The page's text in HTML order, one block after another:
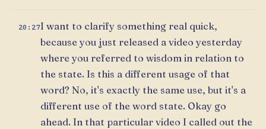
20:27I want to clarify something real quick,
because you just released a video yesterday
where you referred to wisdom in relation to
the state. Is this a different usage of that
word? No, it's exactly the same use, but it's a
different use of the word state. Okay go
ahead. In that particular video I called out the